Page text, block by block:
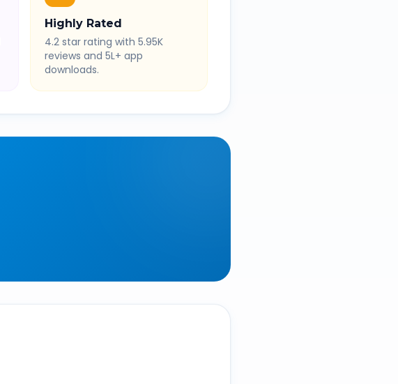
Highly Rated
4.2 star rating with 5.95K
reviews and 5L+ app
downloads.